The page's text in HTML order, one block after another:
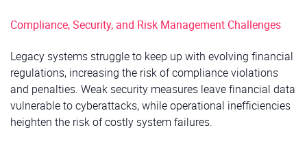
Compliance, Security, and Risk Management Challenges
Legacy systems struggle to keep up with evolving financial
regulations, increasing the risk of compliance violations
and penalties. Weak security measures leave financial data
vulnerable to cyberattacks, while operational inefficiencies
heighten the risk of costly system failures.